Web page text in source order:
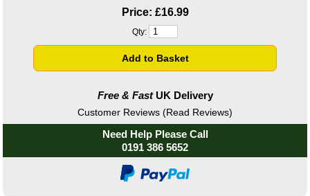
Price: £16.99
Qty:
Free & FastUK Delivery
Customer Reviews (Read Reviews)
Need Help Please Call
0191 386 5652